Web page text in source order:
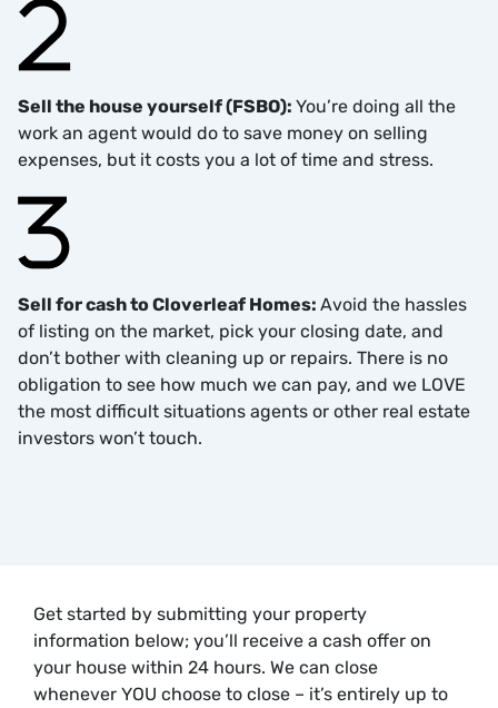
Sell the house yourself (FSBO): You’re doing all the
work an agent would do to save money on selling
expenses, but it costs you a lot of time and stress.
Sell for cash to Cloverleaf Homes: Avoid the hassles
of listing on the market, pick your closing date, and
don’t bother with cleaning up or repairs. There is no
obligation to see how much we can pay, and we LOVE
the most difficult situations agents or other real estate
investors won’t touch.
Get started by submitting your property
information below; you’ll receive a cash offer on
your house within 24 hours. We can close
whenever YOU choose to close – it’s entirely up to